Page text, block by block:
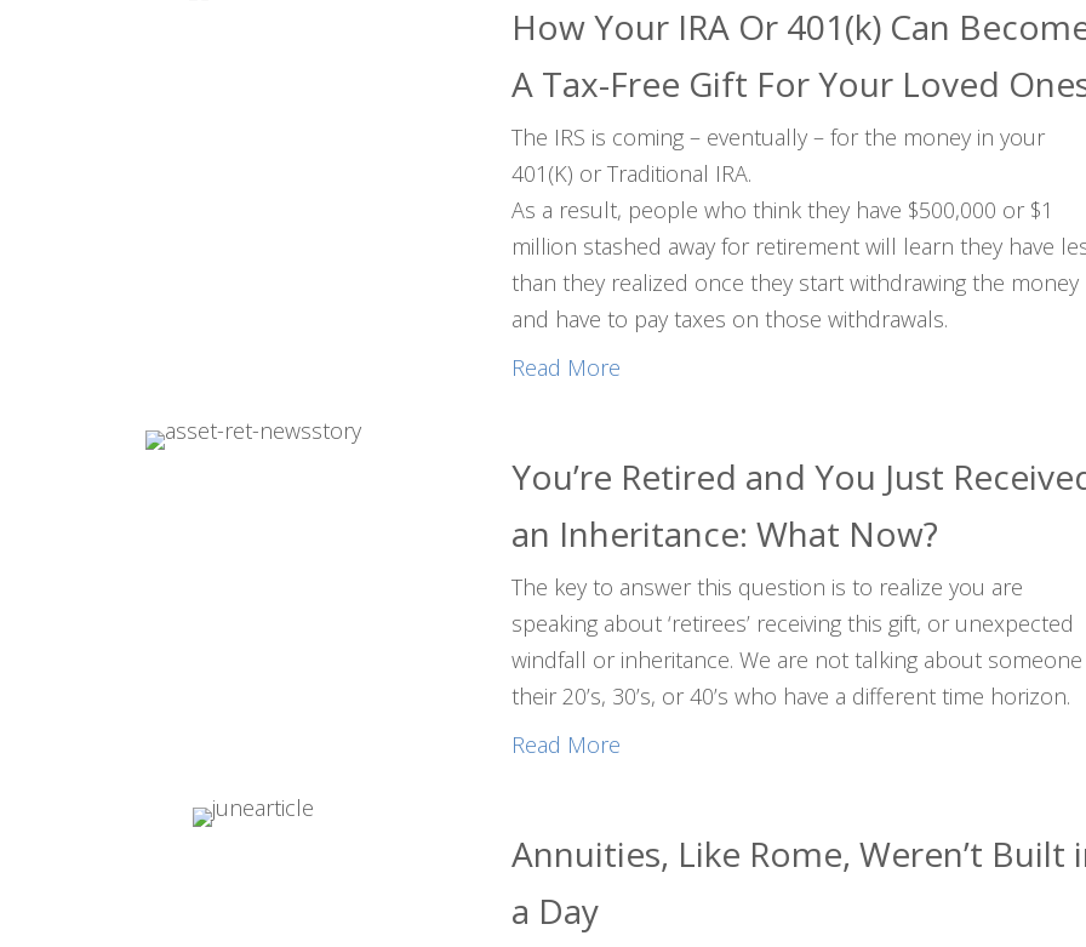
How Your IRA Or 401(k) Can
A Tax-Free Gift For Your Loved
The IRS is coming – eventually – for the money in your
401(K) or Traditional IRA.
As a result, people who think they have $500,000 or $1
million stashed away for retirement will learn they have
than they realized once they start withdrawing the money
and have to pay taxes on those withdrawals.
Read More
You’re Retired and You Just
an Inheritance: What Now?
The key to answer this question is to realize you are
speaking about ‘retirees’ receiving this gift, or unexpected
windfall or inheritance. We are not talking about someone
their 20’s, 30’s, or 40’s who have a different time horizon.
Read More
Annuities, Like Rome, Weren’t Built
a Day